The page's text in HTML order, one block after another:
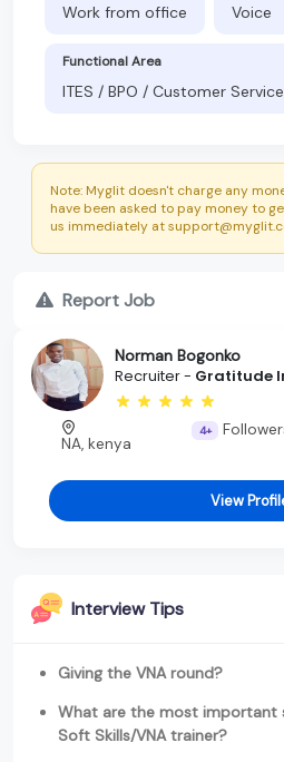
Work from office Voice
Functional Area
ITES / BPO / Customer Service
Note: Myglit doesn't charge any
have been asked to pay money to
us immediately at
Report Job
Norman Bogonko
Recruiter - Gratitude
NA, kenya
4+
View
Interview Tips
Giving the VNA round?
What are the most important
Soft Skills/VNA trainer?